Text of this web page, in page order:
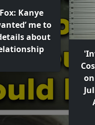
Kanye
me to
about